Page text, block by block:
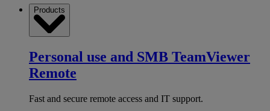
Products
Personal use and SMB TeamViewer
Remote
Fast and secure remote access and IT support.